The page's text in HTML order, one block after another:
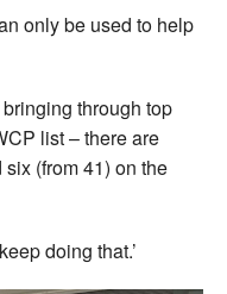
only be used to help
through top
list – there are
(from 41) on the
doing that.’